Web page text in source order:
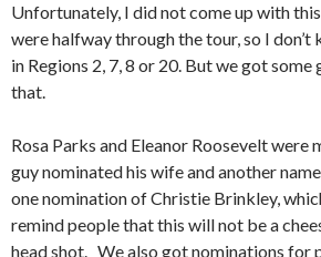
Unfortunately, I did not come up with
were halfway through the tour, so I
in Regions 2, 7, 8 or 20. But we got
that.
Rosa Parks and Eleanor Roosevelt were
guy nominated his wife and another
one nomination of Christie Brinkley,
remind people that this will not be a
head shot. We also got nominations for